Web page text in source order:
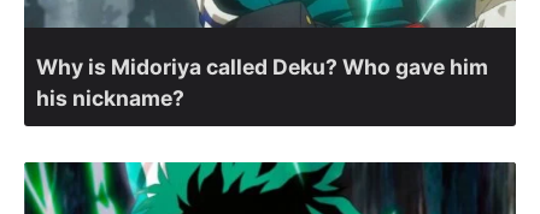
Why is Midoriya called Deku? Who gave him
his nickname?